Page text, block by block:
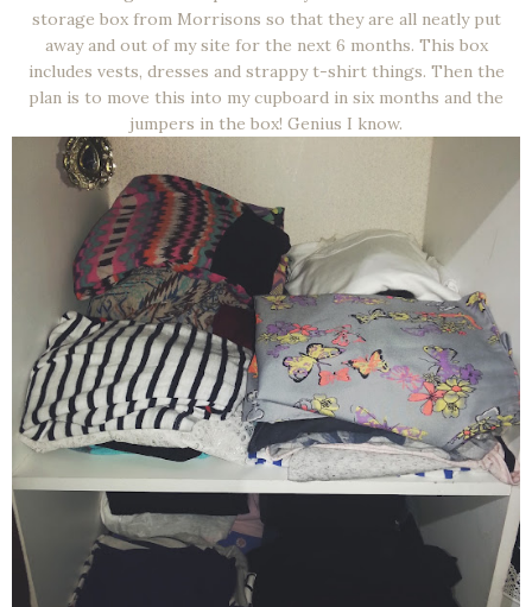
storage box from Morrisons so that they are all neatly put
away and out of my site for the next 6 months. This box
includes vests, dresses and strappy t-shirt things. Then the
plan is to move this into my cupboard in six months and the
jumpers in the box! Genius I know.